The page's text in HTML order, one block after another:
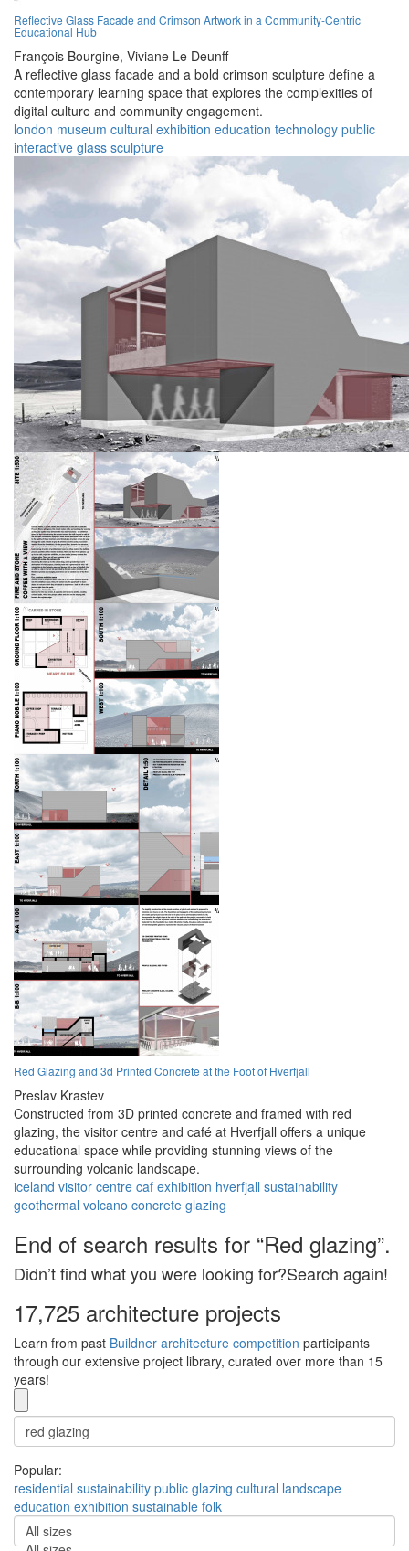
Reflective Glass Facade and Crimson Artwork in a Community-Centric
Educational Hub
François Bourgine, Viviane Le Deunff
A reflective glass facade and a bold crimson sculpture define a
contemporary learning space that explores the complexities of
digital culture and community engagement.
london museum cultural exhibition education technology public
interactive glass sculpture
Red Glazing and 3d Printed Concrete at the Foot of Hverfjall
Preslav Krastev
Constructed from 3D printed concrete and framed with red
glazing, the visitor centre and café at Hverfjall offers a unique
educational space while providing stunning views of the
surrounding volcanic landscape.
iceland visitor centre caf exhibition hverfjall sustainability
geothermal volcano concrete glazing
End of search results for “Red glazing”.
Didn’t find what you were looking for?Search again!
17,725 architecture projects
Learn from past Buildner architecture competition participants
through our extensive project library, curated over more than 15
years!
Popular:
residential sustainability public glazing cultural landscape
education exhibition sustainable folk
All sizes